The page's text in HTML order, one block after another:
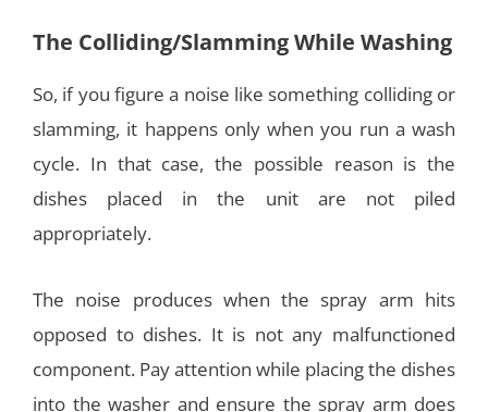
The Colliding/Slamming While Washing
So, if you figure a noise like something colliding or
slamming, it happens only when you run a wash
cycle. In that case, the possible reason is the
dishes placed in the unit are not piled
appropriately.
The noise produces when the spray arm hits
opposed to dishes. It is not any malfunctioned
component. Pay attention while placing the dishes
into the washer and ensure the spray arm does